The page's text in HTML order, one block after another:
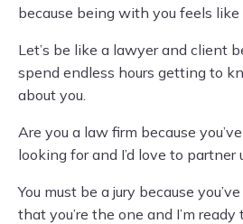
because being with you feels
Let’s be like a lawyer and client
spend endless hours getting to
about you.
Are you a law firm because
looking for and I’d love to partner
You must be a jury because
that you’re the one and I’m